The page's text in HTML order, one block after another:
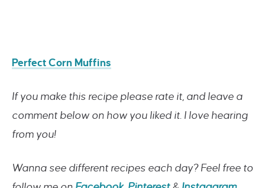
Perfect Corn Muffins
If you make this recipe please rate it, and leave a
comment below on how you liked it. I love hearing
from you!
Wanna see different recipes each day? Feel free to